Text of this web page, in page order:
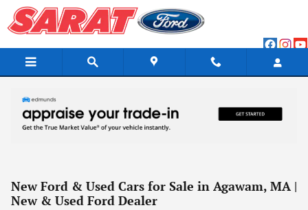
Skip to main content
New Ford & Used Cars for Sale in Agawam, MA |
New & Used Ford Dealer